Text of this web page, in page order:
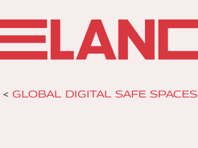
< GLOBAL DIGITAL SAFE SPACES